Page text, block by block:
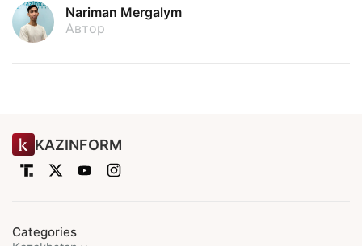
Nariman Mergalym
Автор
KAZINFORM
Categories